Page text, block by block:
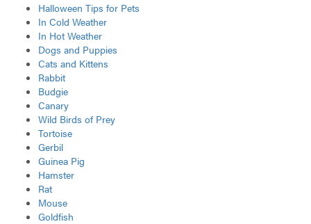
Halloween Tips for Pets
In Cold Weather
In Hot Weather
Dogs and Puppies
Cats and Kittens
Rabbit
Budgie
Canary
Wild Birds of Prey
Tortoise
Gerbil
Guinea Pig
Hamster
Rat
Mouse
Goldfish